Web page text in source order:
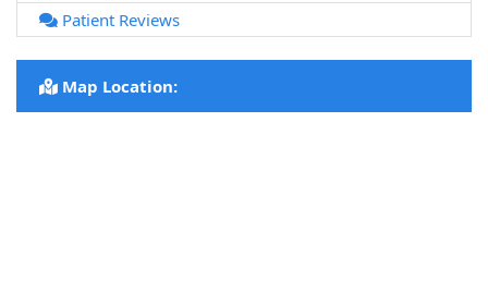
Patient Reviews
Map Location: